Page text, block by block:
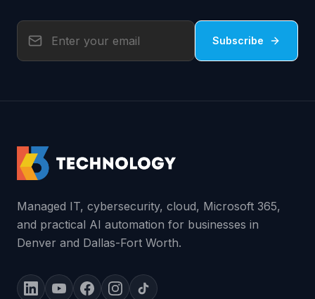
Subscribe
Managed IT, cybersecurity, cloud, Microsoft 365,
and practical AI automation for businesses in
Denver and Dallas-Fort Worth.